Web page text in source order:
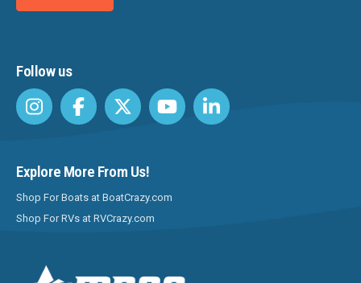
Follow us
Explore More From Us!
Shop For Boats at BoatCrazy.com
Shop For RVs at RVCrazy.com